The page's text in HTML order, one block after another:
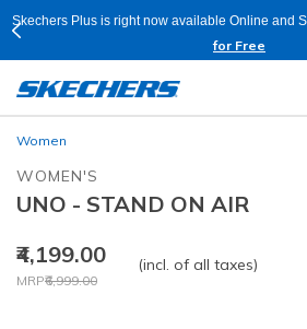
Skechers Plus is right now available Online and
for Free
Women
WOMEN'S
UNO - STAND ON AIR
₹4,199.00
Price reduced from
MRP₹6,999.00
to
(incl. of all taxes)